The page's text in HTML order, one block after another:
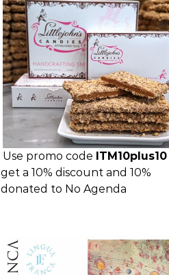
Use promo code ITM10plus10
get a 10% discount and 10%
donated to No Agenda